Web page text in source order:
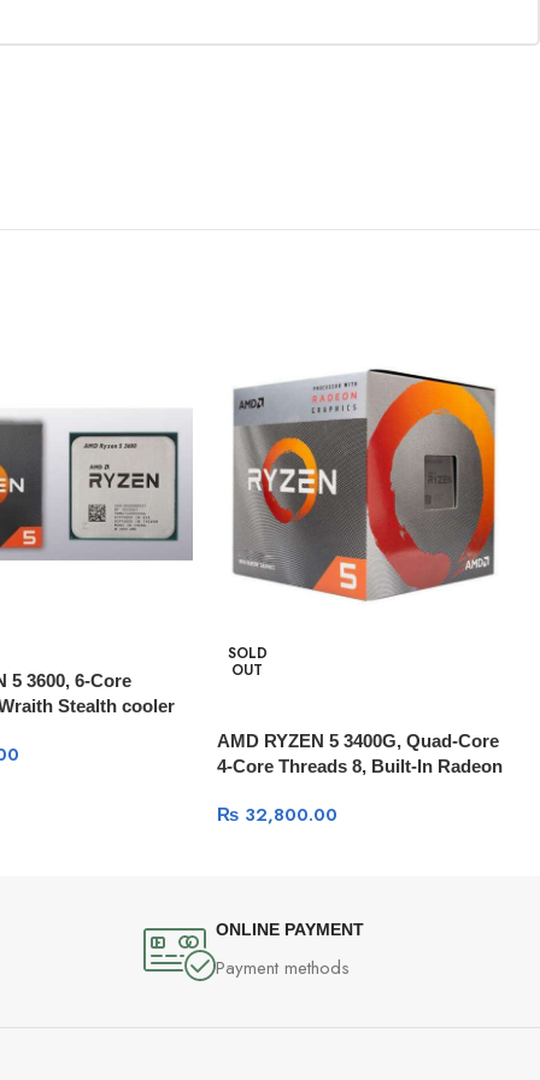
5 3600, 6-Core
Stealth cooler
SOLD
OUT
AMD RYZEN 5 3400G, Quad-Core
4-Core Threads 8, Built-In Radeon
₨ 32,800.00
ONLINE PAYMENT
Payment methods